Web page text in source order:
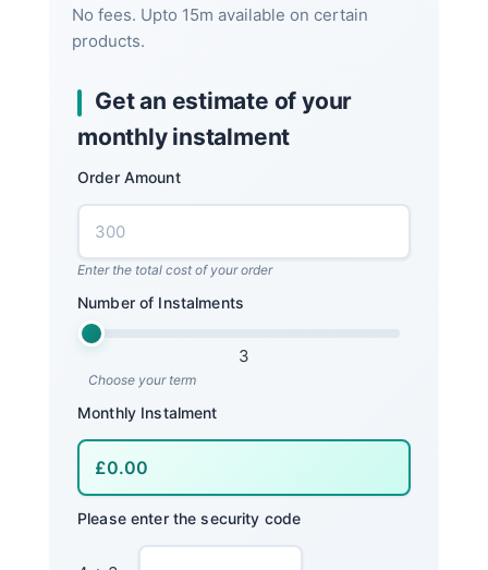
No fees. Upto 15m available on certain
products.
Get an estimate of your
monthly instalment
Order Amount
Enter the total cost of your order
Number of Instalments
3
Choose your term
Monthly Instalment
Please enter the security code